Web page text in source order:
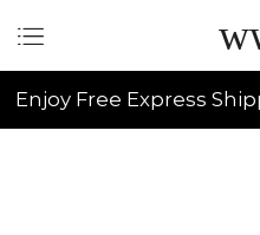
Enjoy Free Express